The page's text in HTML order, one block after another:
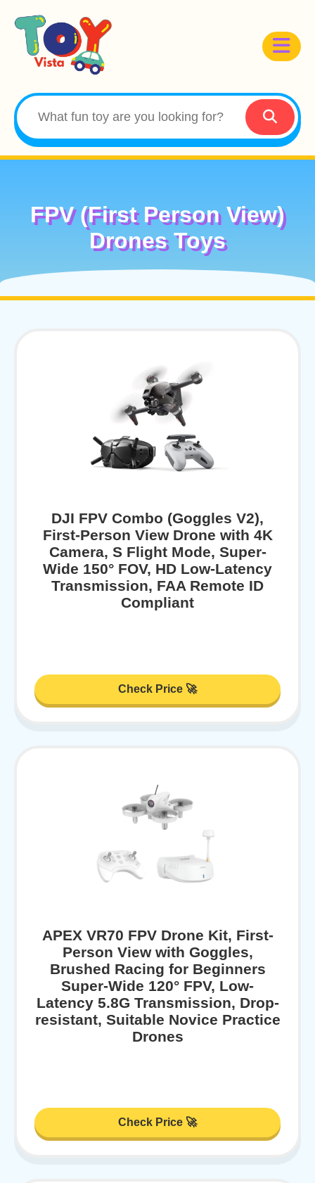
FPV (First Person View)
Drones Toys
DJI FPV Combo (Goggles V2),
First-Person View Drone with 4K
Camera, S Flight Mode, Super-
Wide 150° FOV, HD Low-Latency
Transmission, FAA Remote ID
Compliant
Check Price 🚀
APEX VR70 FPV Drone Kit, First-
Person View with Goggles,
Brushed Racing for Beginners
Super-Wide 120° FPV, Low-
Latency 5.8G Transmission, Drop-
resistant, Suitable Novice Practice
Drones
Check Price 🚀